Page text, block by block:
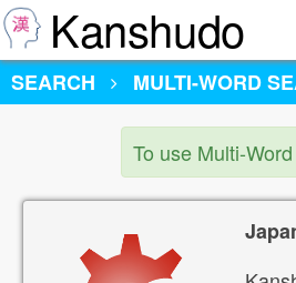
Kanshudo
SEARCH
MULTI-WORD
To use Multi-